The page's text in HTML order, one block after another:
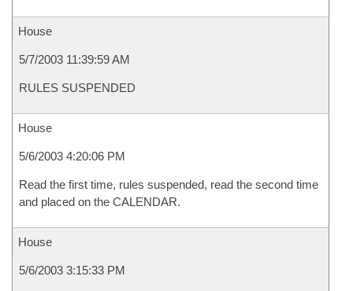
House
5/7/2003 11:39:59 AM
RULES SUSPENDED
House
5/6/2003 4:20:06 PM
Read the first time, rules suspended, read the second time
and placed on the CALENDAR.
House
5/6/2003 3:15:33 PM